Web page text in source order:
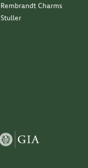
Rembrandt Charms
Stuller